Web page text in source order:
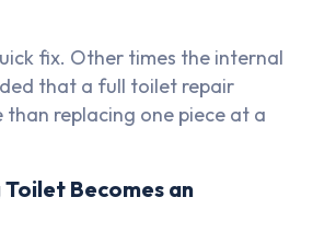
fix. Other times the internal
that a full toilet repair
than replacing one piece at a
Toilet Becomes an